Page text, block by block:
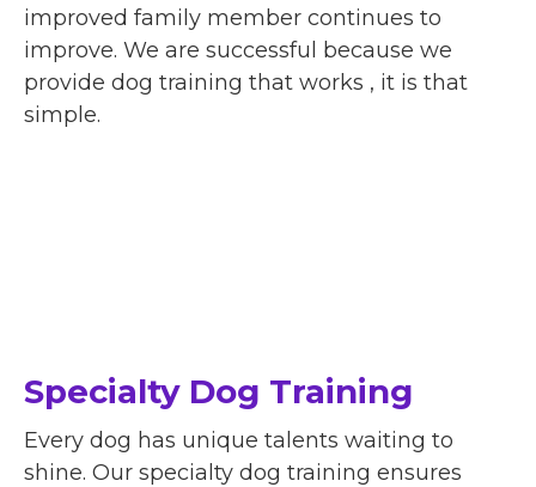
improved family member continues to
improve. We are successful because we
provide dog training that works , it is that
simple.
Specialty Dog Training
Every dog has unique talents waiting to
shine. Our specialty dog training ensures